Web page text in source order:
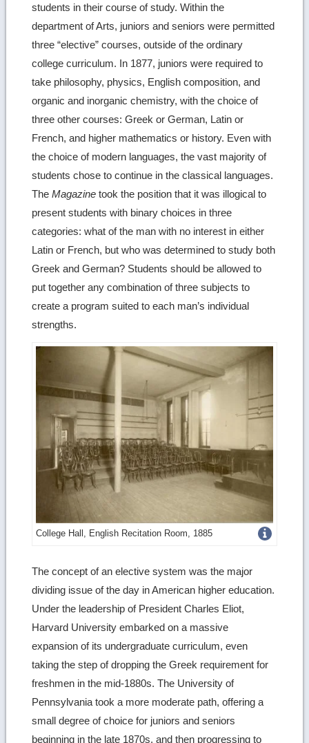
students in their course of study. Within the
department of Arts, juniors and seniors were permitted
three “elective” courses, outside of the ordinary
college curriculum. In 1877, juniors were required to
take philosophy, physics, English composition, and
organic and inorganic chemistry, with the choice of
three other courses: Greek or German, Latin or
French, and higher mathematics or history. Even with
the choice of modern languages, the vast majority of
students chose to continue in the classical languages.
TheMagazine took the position that it was illogical to
present students with binary choices in three
categories: what of the man with no interest in either
Latin or French, but who was determined to study both
Greek and German? Students should be allowed to
put together any combination of three subjects to
create a program suited to each man’s individual
strengths.
College Hall, English Recitation Room, 1885Get
image
The concept of an elective system was the major
dividing issue of the day in American higher education.
Under the leadership of President Charles Eliot,
Harvard University embarked on a massive
expansion of its undergraduate curriculum, even
taking the step of dropping the Greek requirement for
freshmen in the mid-1880s. The University of
Pennsylvania took a more moderate path, offering a
small degree of choice for juniors and seniors
beginning in the late 1870s, and then progressing to